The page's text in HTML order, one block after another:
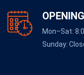
Mon–Sat:
Sunday: